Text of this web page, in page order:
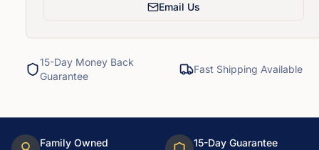
Email Us
15-Day Money Back
Guarantee
Fast Shipping Available
Family Owned 15-Day Guarantee